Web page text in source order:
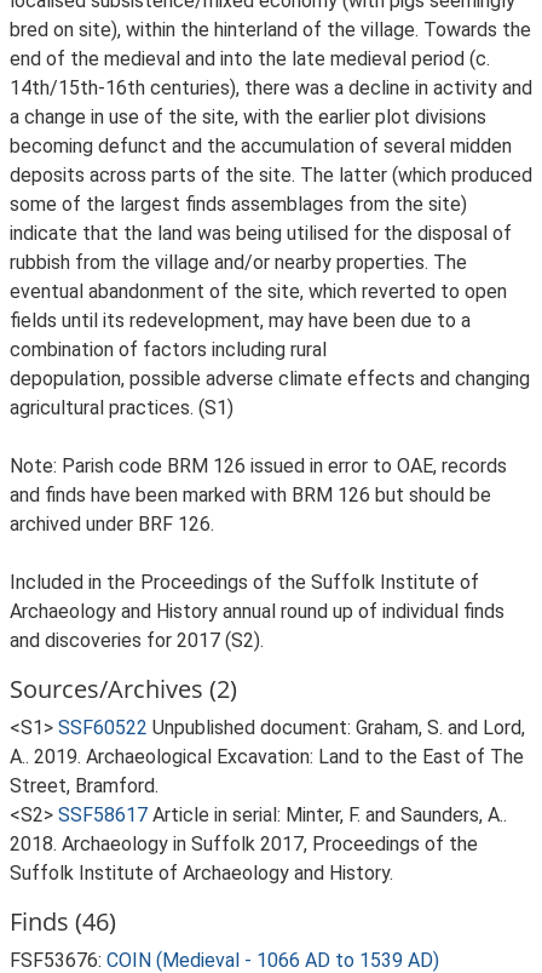
bred on site), within the hinterland of the village. Towards the
end of the medieval and into the late medieval period (c.
14th/15th-16th centuries), there was a decline in activity and
a change in use of the site, with the earlier plot divisions
becoming defunct and the accumulation of several midden
deposits across parts of the site. The latter (which produced
some of the largest finds assemblages from the site)
indicate that the land was being utilised for the disposal of
rubbish from the village and/or nearby properties. The
eventual abandonment of the site, which reverted to open
fields until its redevelopment, may have been due to a
combination of factors including rural
depopulation, possible adverse climate effects and changing
agricultural practices. (S1)
Note: Parish code BRM 126 issued in error to OAE, records
and finds have been marked with BRM 126 but should be
archived under BRF 126.
Included in the Proceedings of the Suffolk Institute of
Archaeology and History annual round up of individual finds
and discoveries for 2017 (S2).
Sources/Archives (2)
<S1> SSF60522 Unpublished document: Graham, S. and Lord,
A.. 2019. Archaeological Excavation: Land to the East of The
Street, Bramford.
<S2> SSF58617 Article in serial: Minter, F. and Saunders, A..
2018. Archaeology in Suffolk 2017, Proceedings of the
Suffolk Institute of Archaeology and History.
Finds (46)
FSF53676: COIN (Medieval - 1066 AD to 1539 AD)